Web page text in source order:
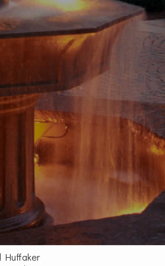
Huffaker